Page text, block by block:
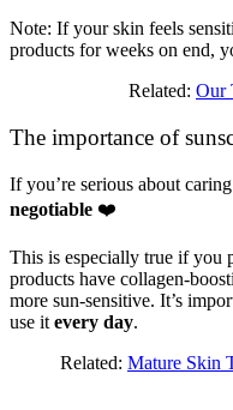
Note: If your skin feels
products for weeks on end,
Related: Our
The importance of
If you’re serious about
negotiable ❤️
This is especially true if you
products have collagen-
more sun-sensitive. It’s
use it every day.
Related: Mature Skin